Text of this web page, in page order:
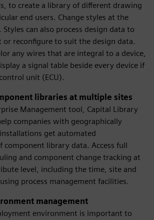
to create a library of different drawing
end users. Change styles at the
can also process design data to
reconfigure to suit the design data.
any wires that are integral to a device,
a signal table beside every device if
unit (ECU).
libraries at multiple sites
Management tool, Capital Library
companies with geographically
get automated
component library data. Access full
and component change tracking at
level, including the time, site and
process management facilities.
management
environment is important to